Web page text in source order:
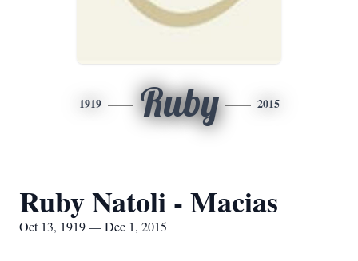
1919 Ruby 2015
Ruby Natoli - Macias
Oct 13, 1919 — Dec 1, 2015